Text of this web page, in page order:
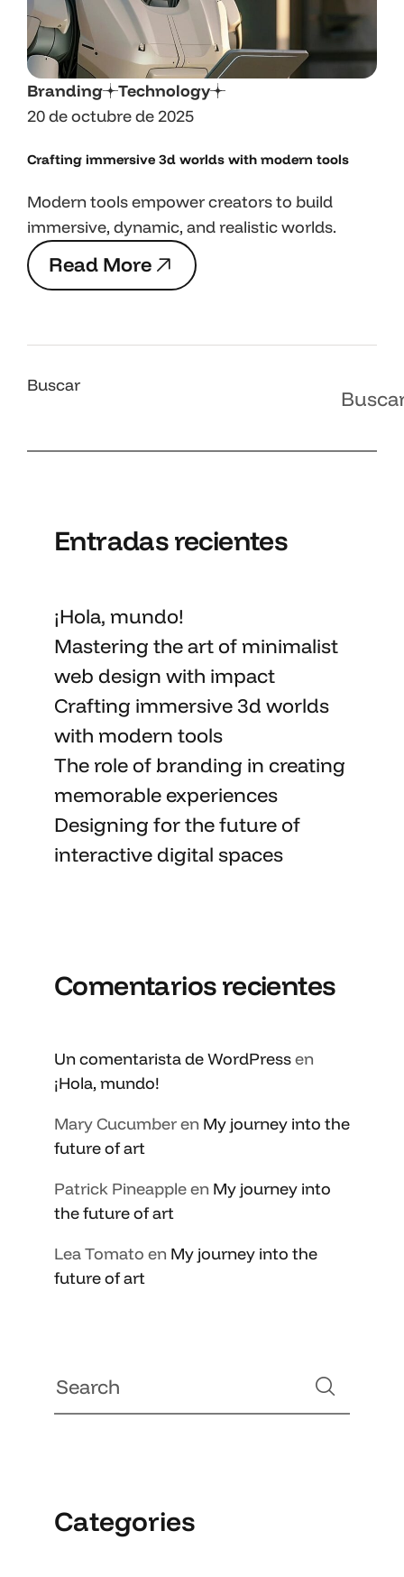
Branding
Technology
20 de octubre de 2025
Crafting immersive 3d worlds with modern tools
Modern tools empower creators to build
immersive, dynamic, and realistic worlds.
Read More
ReadMore
Buscar
Entradas recientes
¡Hola, mundo!
Mastering the artof minimalist
web design with impact
Crafting immersive 3d worlds
with modern tools
The role of branding in creating
memorableexperiences
Designing for the future of
interactive digital spaces
Comentarios recientes
Un comentarista de WordPressen
¡Hola, mundo!
Mary Cucumberen My journey into the
future of art
Patrick Pineappleen My journey into
the future of art
Lea Tomato en My journey into the
future of art
Categories